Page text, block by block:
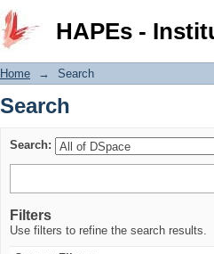
HAPEs -
Search
Home → Search
Search
Search:
Filters
Use filters to refine the search results.